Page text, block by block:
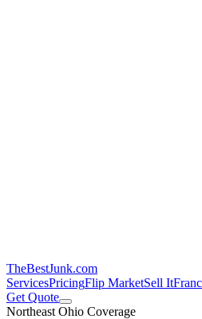
TheBestJunk.com
ServicesPricingFlip MarketSell It
Get Quote
Northeast Ohio Coverage